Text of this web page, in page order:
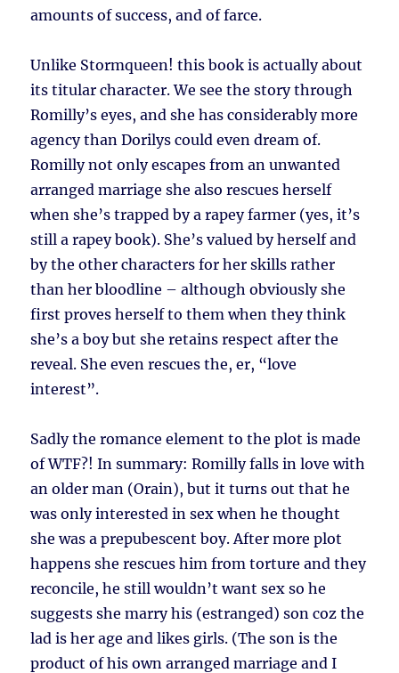
amounts of success, and of farce.
Unlike Stormqueen! this book is actually about
its titular character. We see the story through
Romilly’s eyes, and she has considerably more
agency than Dorilys could even dream of.
Romilly not only escapes from an unwanted
arranged marriage she also rescues herself
when she’s trapped by a rapey farmer (yes, it’s
still a rapey book). She’s valued by herself and
by the other characters for her skills rather
than her bloodline – although obviously she
first proves herself to them when they think
she’s a boy but she retains respect after the
reveal. She even rescues the, er, “love
interest”.
Sadly the romance element to the plot is made
of WTF?! In summary: Romilly falls in love with
an older man (Orain), but it turns out that he
was only interested in sex when he thought
she was a prepubescent boy. After more plot
happens she rescues him from torture and they
reconcile, he still wouldn’t want sex so he
suggests she marry his (estranged) son coz the
lad is her age and likes girls. (The son is the
product of his own arranged marriage and I